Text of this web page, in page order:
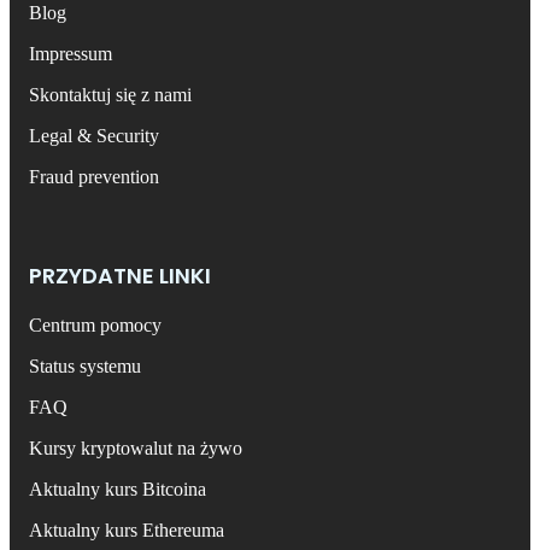
Blog
Impressum
Skontaktuj się z nami
Legal & Security
Fraud prevention
PRZYDATNE LINKI
Centrum pomocy
Status systemu
FAQ
Kursy kryptowalut na żywo
Aktualny kurs Bitcoina
Aktualny kurs Ethereuma